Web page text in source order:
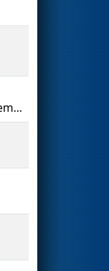
Combustible Lemons